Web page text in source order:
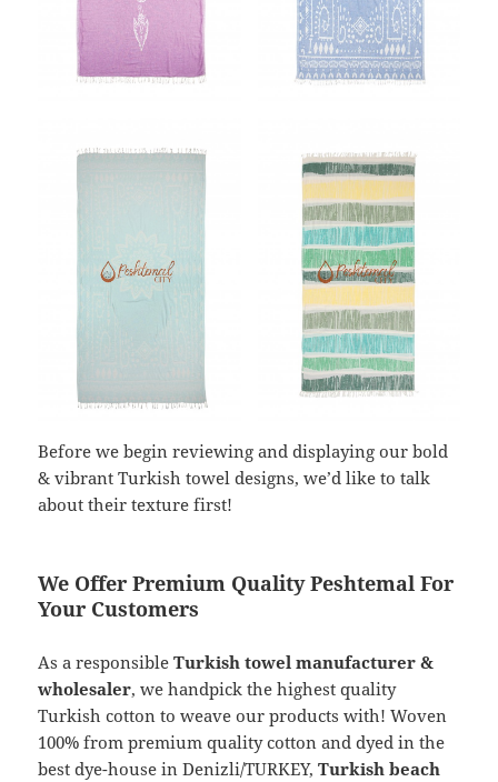
Before we begin reviewing and displaying our bold
& vibrant Turkish towel designs, we’d like to talk
about their texture first!
We Offer Premium Quality Peshtemal For
Your Customers
As a responsibleTurkish towel manufacturer &
wholesaler, we handpick the highest quality
Turkish cotton to weave our products with! Woven
100% from premium quality cotton and dyed in the
best dye-house in Denizli/TURKEY,Turkish beach